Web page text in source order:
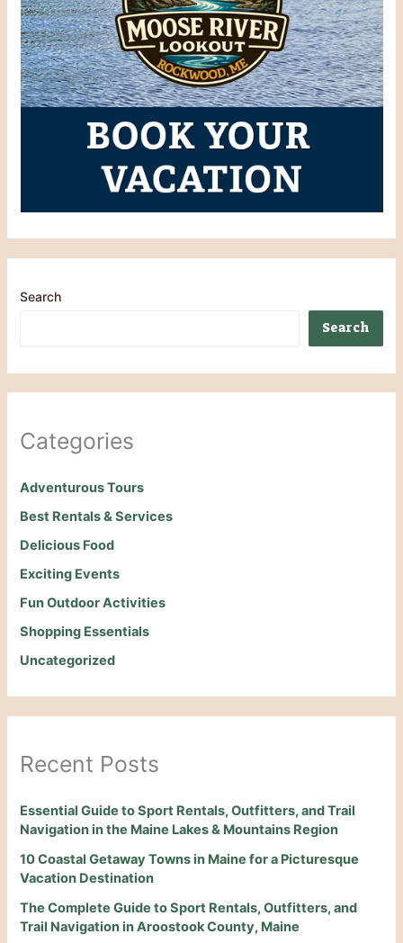
Search
Search
Categories
Adventurous Tours
Best Rentals & Services
Delicious Food
Exciting Events
Fun Outdoor Activities
Shopping Essentials
Uncategorized
Recent Posts
Essential Guide to Sport Rentals, Outfitters, and Trail
Navigation in the Maine Lakes & Mountains Region
10 Coastal Getaway Towns in Maine for a Picturesque
Vacation Destination
The Complete Guide to Sport Rentals, Outfitters, and
Trail Navigation in Aroostook County, Maine